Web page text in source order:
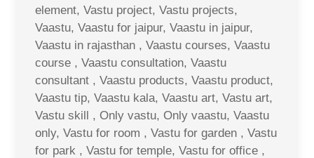
element, Vastu project, Vastu projects,
Vaastu, Vaastu for jaipur, Vaastu in jaipur,
Vaastu in rajasthan , Vaastu courses, Vaastu
course , Vaastu consultation, Vaastu
consultant , Vaastu products, Vaastu product,
Vaastu tip, Vaastu kala, Vaastu art, Vastu art,
Vastu skill , Only vastu, Only vaastu, Vaastu
only, Vastu for room , Vastu for garden , Vastu
for park , Vastu for temple, Vastu for office ,